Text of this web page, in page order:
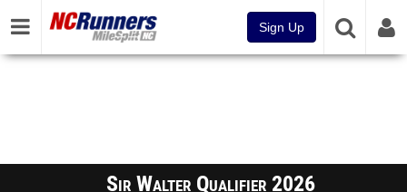
Sign Up
Sir Walter Qualifier 2026